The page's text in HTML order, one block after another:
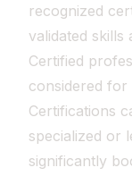
recognized
validated
Certified
considered for
Certifications
specialized or
significantly